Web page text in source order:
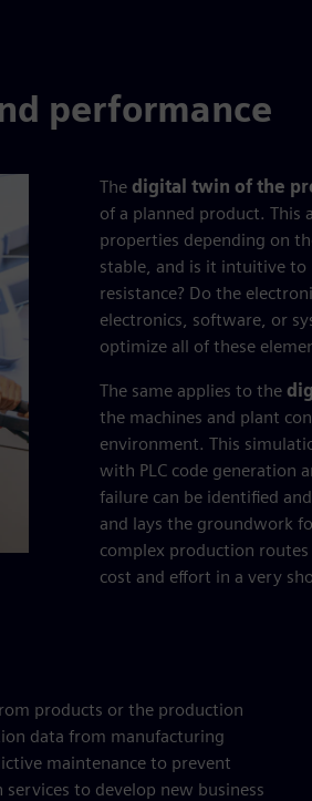
performance
The digital twin of the
of a planned product. This
properties depending on
stable, and is it intuitive to
resistance? Do the
electronics, software, or
optimize all of these
The same applies to the
the machines and plant
environment. This
with PLC code generation
failure can be identified
and lays the groundwork
complex production
cost and effort in a very
products or the production
data from manufacturing
maintenance to prevent
to develop new business